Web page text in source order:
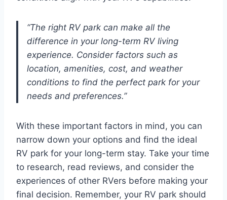
“The right RV park can make all the
difference in your long-term RV living
experience. Consider factors such as
location, amenities, cost, and weather
conditions to find the perfect park for your
needs and preferences.”
With these important factors in mind, you can
narrow down your options and find the ideal
RV park for your long-term stay. Take your time
to research, read reviews, and consider the
experiences of other RVers before making your
final decision. Remember, your RV park should